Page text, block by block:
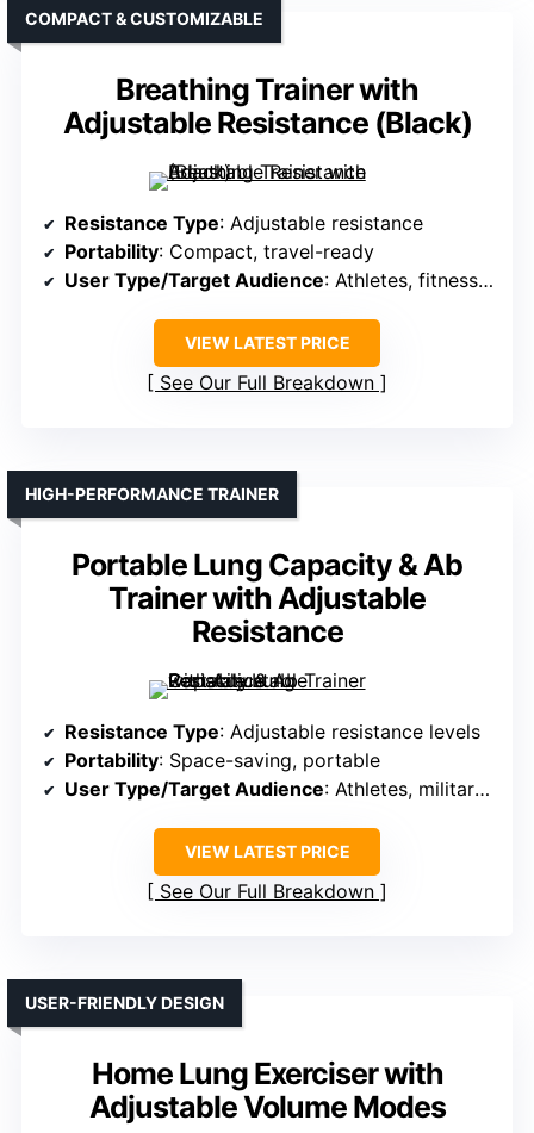
Breathing Trainer with
Adjustable Resistance (Black)
COMPACT & CUSTOMIZABLE
Resistance Type: Adjustable resistance
Portability: Compact, travel-ready
User Type/Target Audience: Athletes, fitness lovers
VIEW LATEST PRICE
See Our Full Breakdown
Portable Lung Capacity & Ab
Trainer with Adjustable
Resistance
HIGH-PERFORMANCE TRAINER
Resistance Type: Adjustable resistance levels
Portability: Space-saving, portable
User Type/Target Audience: Athletes, military, seniors
VIEW LATEST PRICE
See Our Full Breakdown
Home Lung Exerciser with
Adjustable Volume Modes
USER-FRIENDLY DESIGN